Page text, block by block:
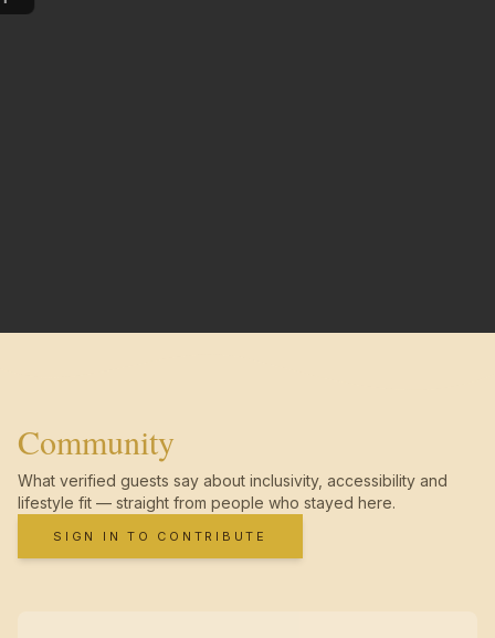
Community
What verified guests say about inclusivity, accessibility and
lifestyle fit — straight from people who stayed here.
SIGN IN TO CONTRIBUTE